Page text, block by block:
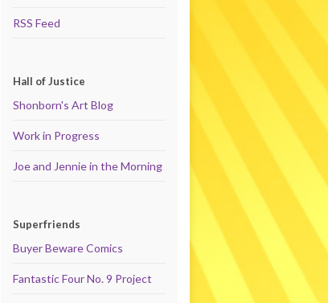
RSS Feed
Hall of Justice
Shonborn's Art Blog
Work in Progress
Joe and Jennie in the Morning
Superfriends
Buyer Beware Comics
Fantastic Four No. 9 Project